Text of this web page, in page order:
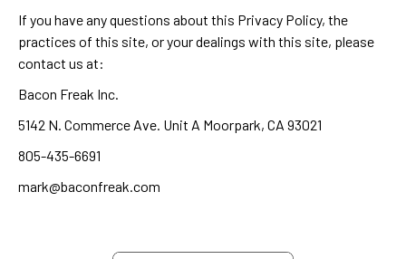
If you have any questions about this Privacy Policy, the
practices of this site, or your dealings with this site, please
contact us at:
Bacon Freak Inc.
5142 N. Commerce Ave. Unit A Moorpark, CA 93021
805-435-6691
mark@baconfreak.com